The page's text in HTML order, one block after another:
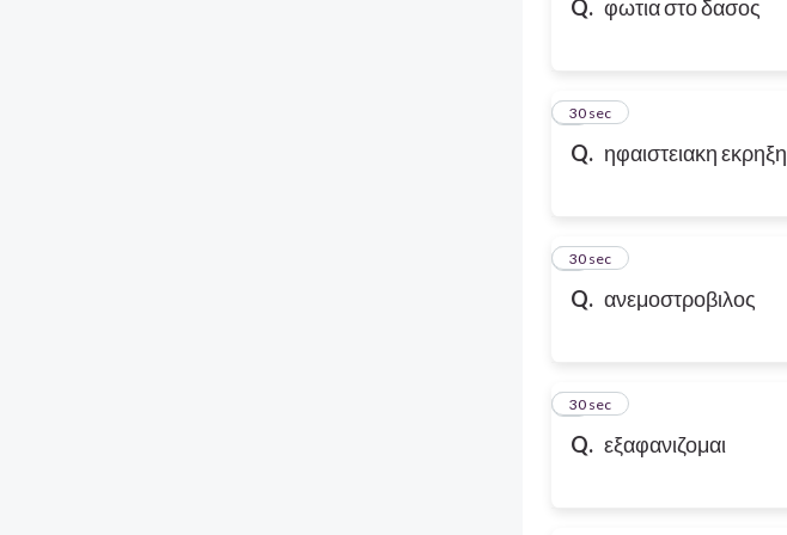
Q. φωτια στο δασος
Q. ηφαιστειακη εκρηξη
7
30 sec
Q. ανεμοστροβιλος
8
30 sec
Q. εξαφανιζομαι
9
30 sec